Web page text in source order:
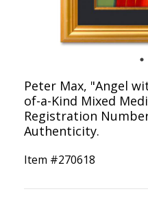
Peter Max, "Angel
of-a-Kind Mixed
Registration
Authenticity.
Item #270618